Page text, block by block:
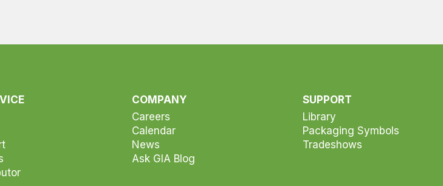
COMPANY
Careers
Calendar
News
Ask GIA Blog
SUPPORT
Library
Packaging Symbols
Tradeshows